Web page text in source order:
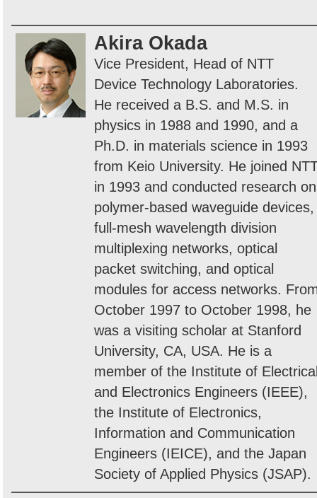
Akira Okada
Vice President, Head of NTT
Device Technology Laboratories.
He received a B.S. and M.S. in
physics in 1988 and 1990, and a
Ph.D. in materials science in 1993
from Keio University. He joined
in 1993 and conducted research on
polymer-based waveguide devices,
full-mesh wavelength division
multiplexing networks, optical
packet switching, and optical
modules for access networks.
October 1997 to October 1998, he
was a visiting scholar at Stanford
University, CA, USA. He is a
member of the Institute of
and Electronics Engineers (IEEE),
the Institute of Electronics,
Information and Communication
Engineers (IEICE), and the Japan
Society of Applied Physics (JSAP).